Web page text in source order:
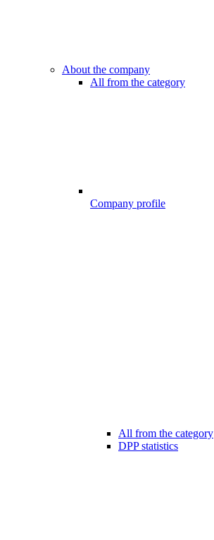
About the company
All from the category
Company profile
All from the category
DPP statistics